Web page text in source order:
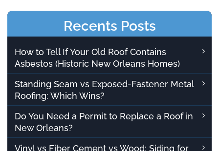
Recents Posts
How to Tell If Your Old Roof Contains
Asbestos (Historic New Orleans Homes)
Standing Seam vs Exposed-Fastener Metal
Roofing: Which Wins?
Do You Need a Permit to Replace a Roof in
New Orleans?
Vinyl vs Fiber Cement vs Wood: Siding for